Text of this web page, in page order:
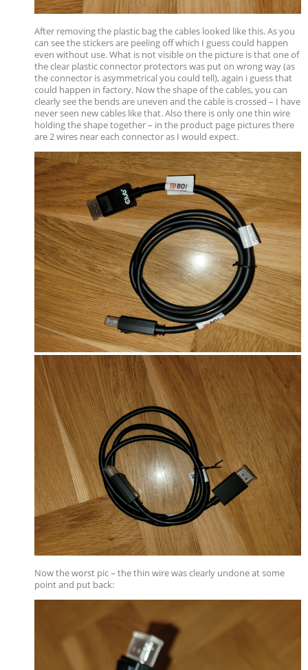
After removing the plastic bag the cables looked like this. As you
can see the stickers are peeling off which I guess could happen
even without use. What is not visible on the picture is that one of
the clear plastic connector protectors was put on wrong way (as
the connector is asymmetrical you could tell), again i guess that
could happen in factory. Now the shape of the cables, you can
clearly see the bends are uneven and the cable is crossed – I have
never seen new cables like that. Also there is only one thin wire
holding the shape together – in the product page pictures there
are 2 wires near each connector as I would expect.
Now the worst pic – the thin wire was clearly undone at some
point and put back: